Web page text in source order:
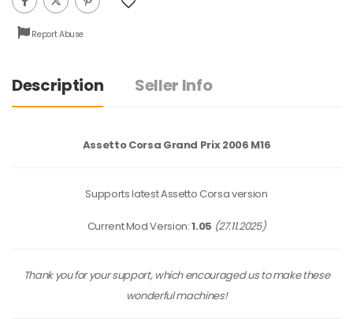
Report Abuse
Description Seller Info
Assetto Corsa Grand Prix 2006 M16
Supports latest Assetto Corsa version
Current Mod Version:1.05 (27.11.2025)
Thank you for your support, which encouraged us to make these
wonderful machines!